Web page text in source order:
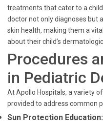
treatments that cater to a
doctor not only diagnoses but
skin health, making them a
about their child’s
Procedures
in Pediatric
At Apollo Hospitals, a variety
provided to address common
Sun Protection Education: